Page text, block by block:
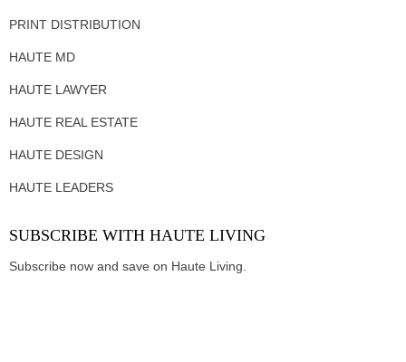
PRINT DISTRIBUTION
HAUTE MD
HAUTE LAWYER
HAUTE REAL ESTATE
HAUTE DESIGN
HAUTE LEADERS
SUBSCRIBE WITH HAUTE LIVING
Subscribe now and save on Haute Living.